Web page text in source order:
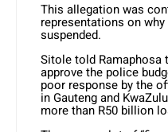
This allegation was
representations on
suspended.
Sitole told Ramaphosa
approve the police
poor response by the
in Gauteng and
more than R50 billion